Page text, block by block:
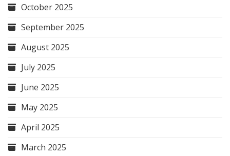
October 2025
September 2025
August 2025
July 2025
June 2025
May 2025
April 2025
March 2025